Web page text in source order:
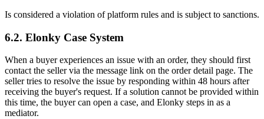
Is considered a violation of platform rules and is subject to sanctions.
6.2. Elonky Case System
When a buyer experiences an issue with an order, they should first
contact the seller via the message link on the order detail page. The
seller tries to resolve the issue by responding within 48 hours after
receiving the buyer's request. If a solution cannot be provided within
this time, the buyer can open a case, and Elonky steps in as a
mediator.